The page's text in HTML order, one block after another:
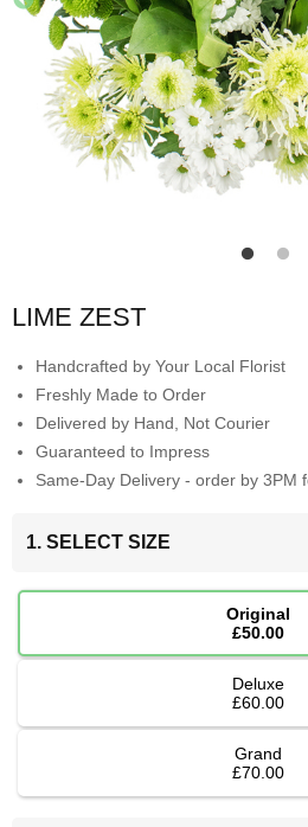
CONTACT
US
LIME ZEST
Handcrafted by Your Local Florist
Freshly Made to Order
Delivered by Hand, Not Courier
Guaranteed to Impress
Same-Day Delivery - order by 3PM
1. SELECT SIZE
Original
£50.00
Deluxe
£60.00
Grand
£70.00